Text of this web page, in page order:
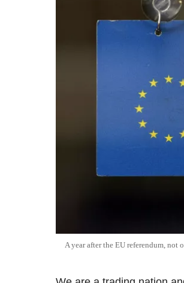
A year after the EU referendum, not